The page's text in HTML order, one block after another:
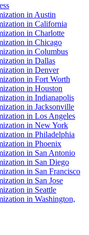
in Austin
in California
in Charlotte
in Chicago
in Columbus
in Dallas
in Denver
in Fort Worth
in Houston
in Indianapolis
in Jacksonville
in Los Angeles
in New York
in Philadelphia
in Phoenix
in San Antonio
in San Diego
in San Francisco
in San Jose
in Seattle
in Washington,